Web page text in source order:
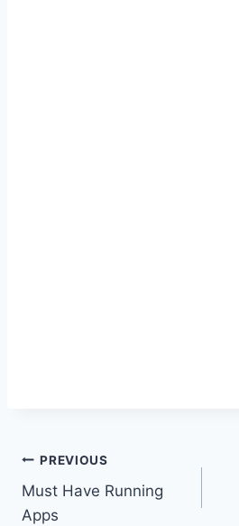
Post
navigation
PREVIOUS
Must Have Running
Apps